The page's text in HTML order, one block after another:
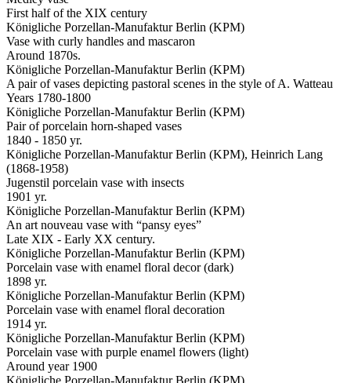
First half of the XIX century
Königliche Porzellan-Manufaktur Berlin (KPM)
Vase with curly handles and mascaron
Around 1870s.
Königliche Porzellan-Manufaktur Berlin (KPM)
A pair of vases depicting pastoral scenes in the style of A. Watteau
Years 1780-1800
Königliche Porzellan-Manufaktur Berlin (KPM)
Pair of porcelain horn-shaped vases
1840 - 1850 yr.
Königliche Porzellan-Manufaktur Berlin (KPM), Heinrich Lang
(1868-1958)
Jugenstil porcelain vase with insects
1901 yr.
Königliche Porzellan-Manufaktur Berlin (KPM)
An art nouveau vase with “pansy eyes”
Late XIX - Early XX century.
Königliche Porzellan-Manufaktur Berlin (KPM)
Porcelain vase with enamel floral decor (dark)
1898 yr.
Königliche Porzellan-Manufaktur Berlin (KPM)
Porcelain vase with enamel floral decoration
1914 yr.
Königliche Porzellan-Manufaktur Berlin (KPM)
Porcelain vase with purple enamel flowers (light)
Around year 1900
Königliche Porzellan-Manufaktur Berlin (KPM)